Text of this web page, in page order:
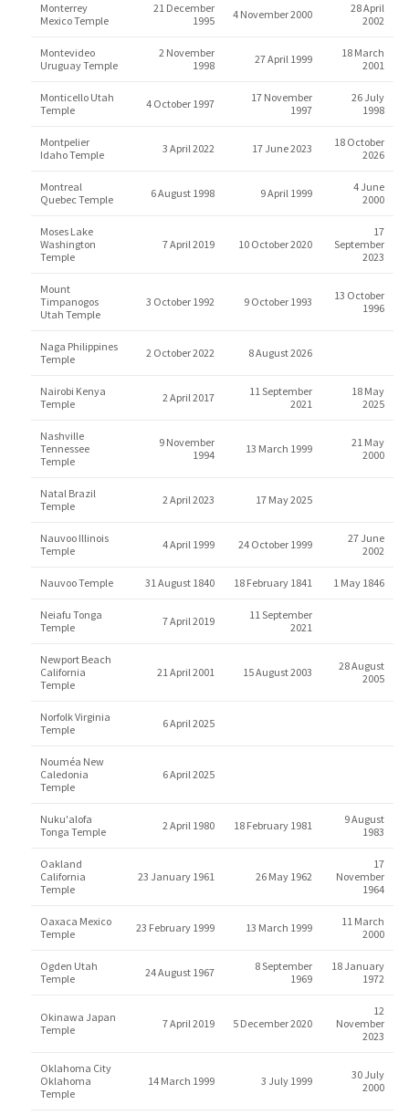
Monterrey
Mexico Temple
21 December
1995
4 November 2000
28 April
2002
Montevideo
Uruguay Temple
2 November
1998
27 April 1999
18 March
2001
Monticello Utah
Temple
4 October 1997
17 November
1997
26 July
1998
Montpelier
Idaho Temple
3 April 2022 17 June 2023
18 October
2026
Montreal
Quebec Temple
6 August 1998 9 April 1999
4 June
2000
Moses Lake
Washington
Temple
7 April 2019 10 October 2020
17
September
2023
Mount
Timpanogos
Utah Temple
3 October 1992 9 October 1993
13 October
1996
Naga Philippines
Temple
2 October 2022 8 August 2026
Nairobi Kenya
Temple
2 April 2017
11 September
2021
18 May
2025
Nashville
Tennessee
Temple
9 November
1994
13 March 1999
21 May
2000
Natal Brazil
Temple
2 April 2023 17 May 2025
Nauvoo Illinois
Temple
4 April 1999 24 October 1999
27 June
2002
Nauvoo Temple 31 August 1840 18 February 1841 1 May 1846
Neiafu Tonga
Temple
7 April 2019
11 September
2021
Newport Beach
California
Temple
21 April 2001 15 August 2003
28 August
2005
Norfolk Virginia
Temple
6 April 2025
Nouméa New
Caledonia
Temple
6 April 2025
Nuku'alofa
Tonga Temple
2 April 1980 18 February 1981
9 August
1983
Oakland
California
Temple
23 January 1961 26 May 1962
17
November
1964
Oaxaca Mexico
Temple
23 February 1999 13 March 1999
11 March
2000
Ogden Utah
Temple
24 August 1967
8 September
1969
18 January
1972
Okinawa Japan
Temple
7 April 2019 5 December 2020
12
November
2023
Oklahoma City
Oklahoma
Temple
14 March 1999 3 July 1999
30 July
2000